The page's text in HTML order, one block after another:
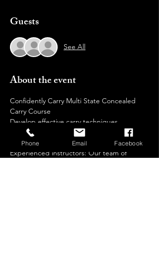
Guests
See All
About the event
Confidently Carry Multi State Concealed
Carry Course
Develop effective carry techniques
Why Choose  Us?
Experienced instructors: Our team of
Phone Email Facebook